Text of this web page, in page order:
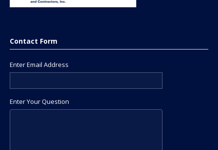
Contact Form
Enter Email Address
Enter Your Question